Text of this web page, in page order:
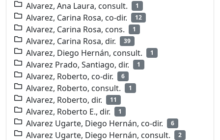
Alvarez, Ana Laura, consult. 1
Alvarez, Carina Rosa, co-dir. 12
Alvarez, Carina Rosa, cons. 1
Alvarez, Carina Rosa, dir. 39
Alvarez, Diego Hernán, consult. 1
Alvarez Prado, Santiago, dir. 1
Alvarez, Roberto, co-dir. 6
Alvarez, Roberto, consult. 1
Alvarez, Roberto, dir. 11
Alvarez, Roberto E., dir. 1
Alvarez Ugarte, Diego Hernán, co-dir. 6
Alvarez Ugarte, Diego Hernán, consult. 2